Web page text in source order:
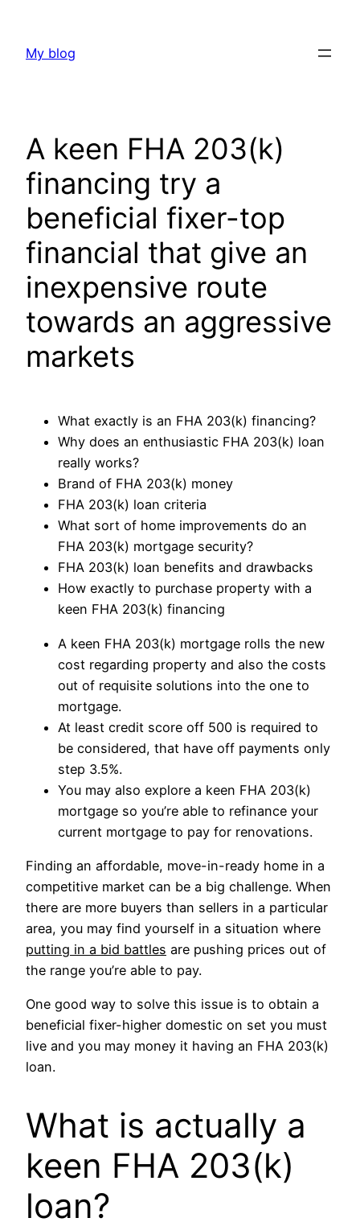
content
My blog
A keen FHA 203(k)
financing try a
beneficial fixer-top
financial that give an
inexpensive route
towards an aggressive
markets
What exactly is an FHA 203(k) financing?
Why does an enthusiastic FHA 203(k) loan
really works?
Brand of FHA 203(k) money
FHA 203(k) loan criteria
What sort of home improvements do an
FHA 203(k) mortgage security?
FHA 203(k) loan benefits and drawbacks
How exactly to purchase property with a
keen FHA 203(k) financing
A keen FHA 203(k) mortgage rolls the new
cost regarding property and also the costs
out of requisite solutions into the one to
mortgage.
At least credit score off 500 is required to
be considered, that have off payments only
step 3.5%.
You may also explore a keen FHA 203(k)
mortgage so you’re able to refinance your
current mortgage to pay for renovations.
Finding an affordable, move-in-ready home in a
competitive market can be a big challenge. When
there are more buyers than sellers in a particular
area, you may find yourself in a situation where
putting in a bid battles are pushing prices out of
the range you’re able to pay.
One good way to solve this issue is to obtain a
beneficial fixer-higher domestic on set you must
live and you may money it having an FHA 203(k)
loan.
What is actually a
keen FHA 203(k)
loan?